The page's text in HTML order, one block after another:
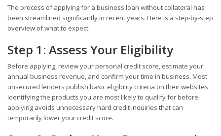
The process of applying for a business loan without collateral has
been streamlined significantly in recent years. Here is a step-by-step
overview of what to expect:
Step 1: Assess Your Eligibility
Before applying, review your personal credit score, estimate your
annual business revenue, and confirm your time in business. Most
unsecured lenders publish basic eligibility criteria on their websites.
Identifying the products you are most likely to qualify for before
applying avoids unnecessary hard credit inquiries that can
temporarily lower your credit score.